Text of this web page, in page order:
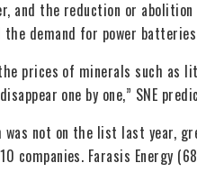
and the reduction or
demand for power
prices of minerals such
one by one,” SNE
was not on the list last year,
companies. Farasis Energy